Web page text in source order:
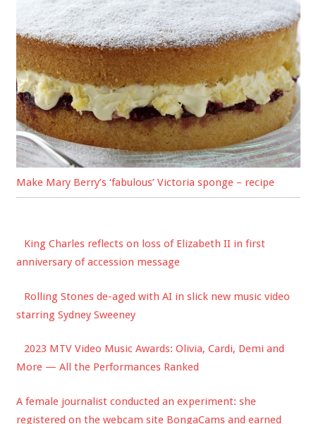
Make Mary Berry’s ‘fabulous’ Victoria sponge – recipe
King Charles reflects on loss of Elizabeth II in first
anniversary of accession message
Rolling Stones de-aged with AI in slick new music video
starring Sydney Sweeney
2023 MTV Video Music Awards: Olivia, Cardi, Demi and
More — All the Performances Ranked
A female journalist conducted an experiment: she
registered on the webcam site BongaCams and earned